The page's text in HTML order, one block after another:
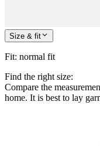
Size & fit
Fit: normal fit
Find the right size:
Compare the
home. It is best to lay